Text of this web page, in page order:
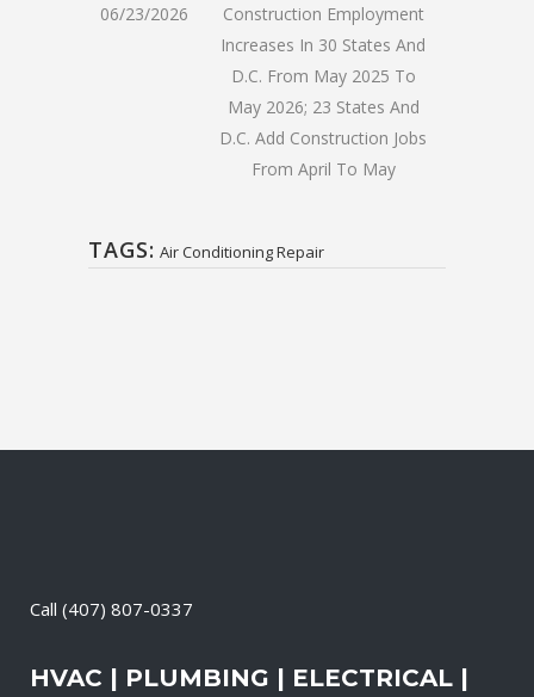
06/23/2026
Construction Employment
Increases In 30 States And
D.C. From May 2025 To
May 2026; 23 States And
D.C. Add Construction Jobs
From April To May
TAGS: Air Conditioning Repair
Call (407) 807-0337
HVAC | PLUMBING | ELECTRICAL |